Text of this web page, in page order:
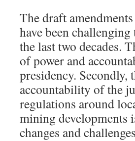
The draft
have been
the last two decades.
of power and
presidency. Secondly,
accountability of the
regulations around
mining developments
changes and